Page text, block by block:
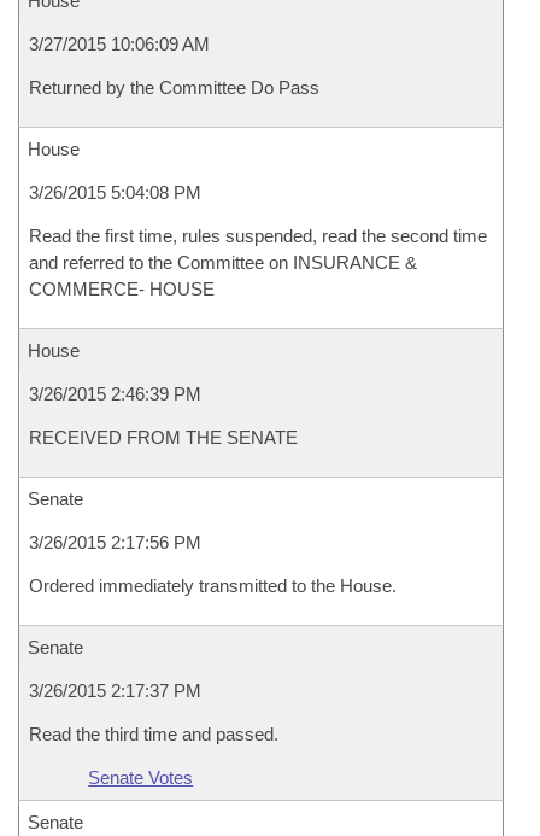
3/27/2015 10:06:09 AM
Returned by the Committee Do Pass
House
3/26/2015 5:04:08 PM
Read the first time, rules suspended, read the second time
and referred to the Committee on INSURANCE &
COMMERCE- HOUSE
House
3/26/2015 2:46:39 PM
RECEIVED FROM THE SENATE
Senate
3/26/2015 2:17:56 PM
Ordered immediately transmitted to the House.
Senate
3/26/2015 2:17:37 PM
Read the third time and passed.
Senate Votes
Senate